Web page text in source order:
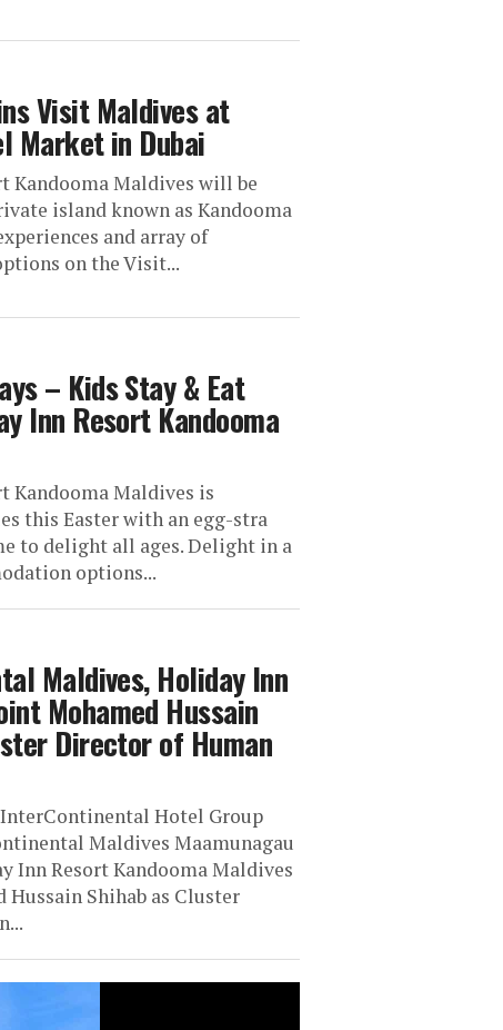
Visit Maldives at
Market in Dubai
Kandooma Maldives will be
island known as Kandooma
and array of
on the Visit...
– Kids Stay & Eat
Inn Resort Kandooma
Kandooma Maldives is
this Easter with an egg-stra
to delight all ages. Delight in a
options...
Maldives, Holiday Inn
Mohamed Hussain
Director of Human
Hotel Group
Maldives Maamunagau
Inn Resort Kandooma Maldives
Hussain Shihab as Cluster